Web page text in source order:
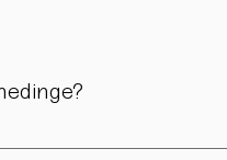
porcelain manufactory